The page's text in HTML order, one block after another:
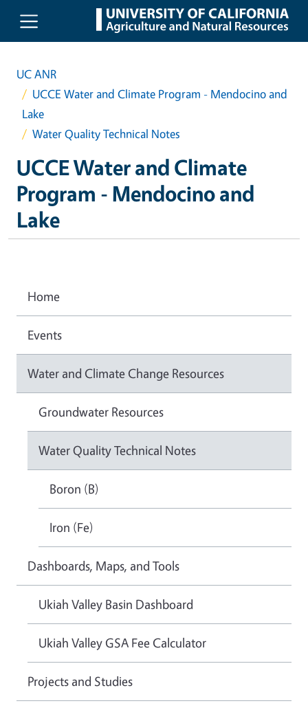
Skip to main content
UC ANR
UCCE Water and Climate Program - Mendocino and
Lake
Water Quality Technical Notes
UCCE Water and Climate
Program - Mendocino and
Lake
Home
Events
Water and Climate Change Resources
Groundwater Resources
Water Quality Technical Notes
Boron (B)
Iron (Fe)
Dashboards, Maps, and Tools
Ukiah Valley Basin Dashboard
Ukiah Valley GSA Fee Calculator
Projects and Studies